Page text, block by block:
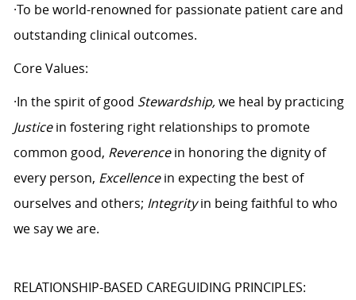
·To be world-renowned for passionate patient care and
outstanding clinical outcomes.
Core Values:
·In the spirit of good Stewardship,we heal by practicing
Justicein fostering right relationships to promote
common good, Reverencein honoring the dignity of
every person, Excellencein expecting the best of
ourselves and others; Integrityin being faithful to who
we say we are.
RELATIONSHIP-BASED CAREGUIDING PRINCIPLES: